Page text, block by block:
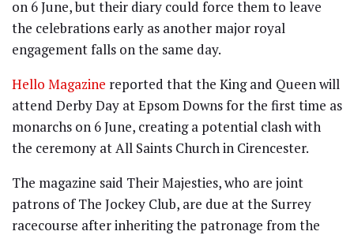
on 6 June, but their diary could force them to leave
the celebrations early as another major royal
engagement falls on the same day.
Hello Magazine reported that the King and Queen will
attend Derby Day at Epsom Downs for the first time as
monarchs on 6 June, creating a potential clash with
the ceremony at All Saints Church in Cirencester.
The magazine said Their Majesties, who are joint
patrons of The Jockey Club, are due at the Surrey
racecourse after inheriting the patronage from the